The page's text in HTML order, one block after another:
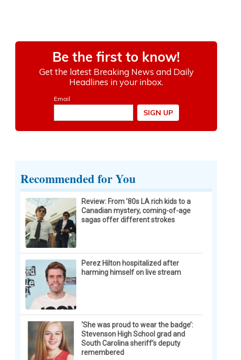
Recommended for You
Review: From ’80s LA rich kids to a
Canadian mystery, coming-of-age
sagas offer different strokes
Perez Hilton hospitalized after
harming himself on live stream
‘She was proud to wear the badge’:
Stevenson High School grad and
South Carolina sheriff’s deputy
remembered